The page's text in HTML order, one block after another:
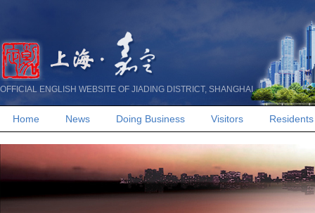
OFFICIAL ENGLISH WEBSITE OF JIADING DISTRICT, SHANGHAI
Home News Doing Business Visitors Residents